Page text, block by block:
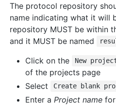
The protocol repository
name indicating what it will
repository MUST be within
and it MUST be named
Click on the
New
of the projects page
Select
Create blank
Enter a Project name